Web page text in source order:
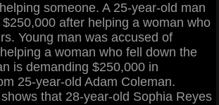
someone. A 25-year-old man
after helping a woman who
Young man was accused of
a woman who fell down the
is demanding $250,000 in
25-year-old Adam Coleman.
that 28-year-old Sophia Reyes